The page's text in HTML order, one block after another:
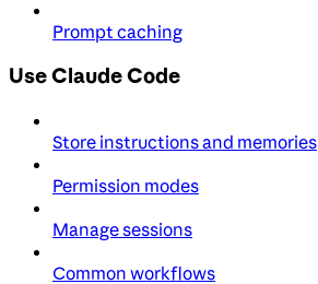
Prompt caching
Use Claude Code
Store instructions and memories
Permission modes
Manage sessions
Common workflows